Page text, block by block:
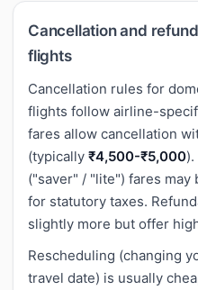
Cancellation and
flights
Cancellation rules for
flights follow airline-
fares allow cancellation
(typically ₹4,500-₹5,000
("saver" / "lite") fares
for statutory taxes.
slightly more but offer
Rescheduling (changing
travel date) is usually